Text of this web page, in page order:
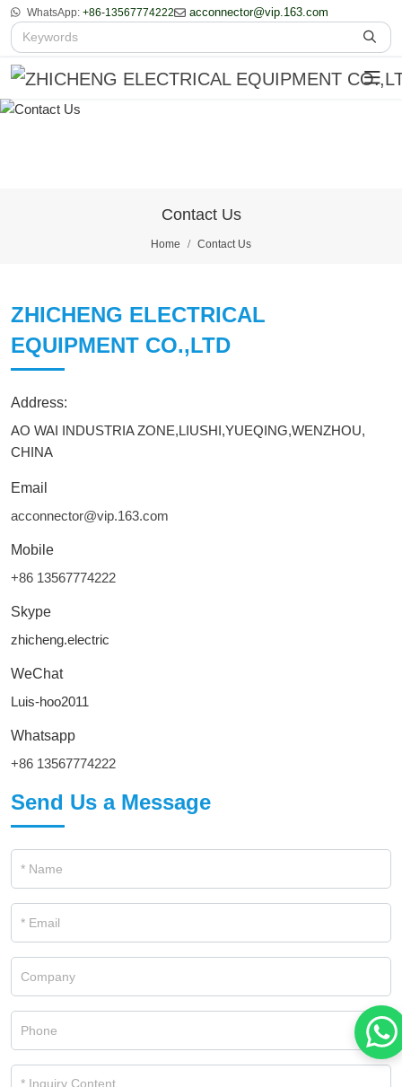
WhatsApp: +86-13567774222 acconnector@vip.163.com
Contact Us
Home Contact Us
ZHICHENG ELECTRICAL
EQUIPMENT CO.,LTD
Address:
AO WAI INDUSTRIA ZONE,LIUSHI,YUEQING,WENZHOU,
CHINA
Email
acconnector@vip.163.com
Mobile
+86 13567774222
Skype
zhicheng.electric
WeChat
Luis-hoo2011
Whatsapp
+86 13567774222
Send Us a Message